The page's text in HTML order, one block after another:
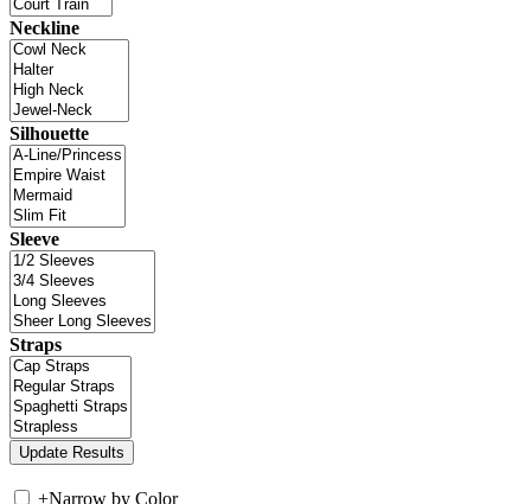
Neckline
Silhouette
Sleeve
Straps
+Narrow by Color